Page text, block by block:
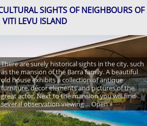
SIGHTS OF NEIGHBOURS OF
VITI LEVU ISLAND
There are surely historical sights in the city, such
as the mansion of the Barra family. A beautiful
old house exhibits a collection of antique
furniture, décor elements and pictures of the
great actor. Next to the mansion you will find
several observation viewing ... Open »